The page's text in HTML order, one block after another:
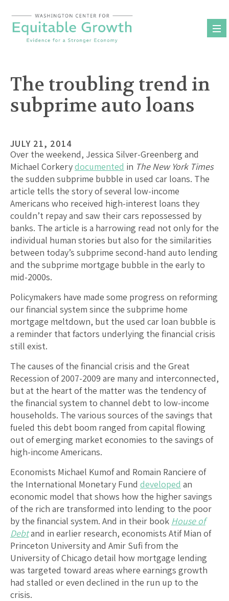
content
The troubling trend in
subprime auto loans
JULY 21, 2014
Over the weekend, Jessica Silver-Greenberg and
Michael Corkerydocumented in The New York Times
the sudden subprime bubble in used car loans. The
article tells the story of several low-income
Americans who received high-interest loans they
couldn’t repay and saw their cars repossessed by
banks. The article is a harrowing read not only for the
individual human stories but also for the similarities
between today’s subprime second-hand auto lending
and the subprime mortgage bubble in the early to
mid-2000s.
Policymakers have made some progress on reforming
our financial system since the subprime home
mortgage meltdown, but the used car loan bubble is
a reminder that factors underlying the financial crisis
still exist.
The causes of the financial crisis and the Great
Recession of 2007-2009 are many and interconnected,
but at the heart of the matter was the tendency of
the financial system to channel debt to low-income
households. The various sources of the savings that
fueled this debt boom ranged from capital flowing
out of emerging market economies to the savings of
high-income Americans.
Economists Michael Kumof and Romain Ranciere of
the International Monetary Fund developed an
economic model that shows how the higher savings
of the rich are transformed into lending to the poor
by the financial system. And in their book House of
Debtand in earlier research, economists Atif Mian of
Princeton University and Amir Sufi from the
University of Chicago detail how mortgage lending
was targeted toward areas where earnings growth
had stalled or even declined in the run up to the
crisis.